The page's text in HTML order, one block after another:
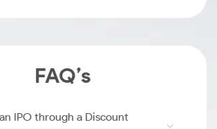
FAQ’s
IPO through a Discount